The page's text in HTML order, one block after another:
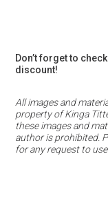
Don’t forget to
discount!
All images and
property of Kinga
these images and
author is prohibited.
for any request to